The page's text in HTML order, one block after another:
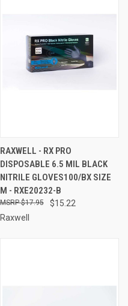
RAXWELL - RX PRO
DISPOSABLE 6.5 MIL BLACK
NITRILE GLOVES100/BX SIZE
M - RXE20232-B
$15.22
$17.95
Raxwell